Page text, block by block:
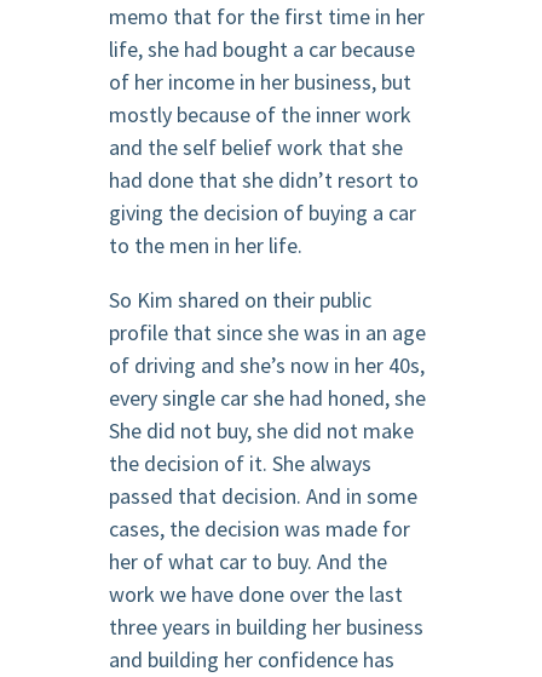
memo that for the first time in her
life, she had bought a car because
of her income in her business, but
mostly because of the inner work
and the self belief work that she
had done that she didn’t resort to
giving the decision of buying a car
to the men in her life.
So Kim shared on their public
profile that since she was in an age
of driving and she’s now in her 40s,
every single car she had honed, she
She did not buy, she did not make
the decision of it. She always
passed that decision. And in some
cases, the decision was made for
her of what car to buy. And the
work we have done over the last
three years in building her business
and building her confidence has